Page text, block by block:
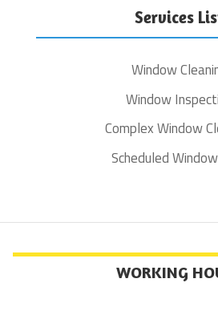
Services
Window
Window
Complex Window
Scheduled
WORKING